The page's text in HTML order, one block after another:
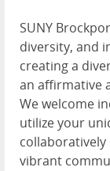
SUNY
diversity, and
creating a
an affirmative
We welcome
utilize your
vibrant